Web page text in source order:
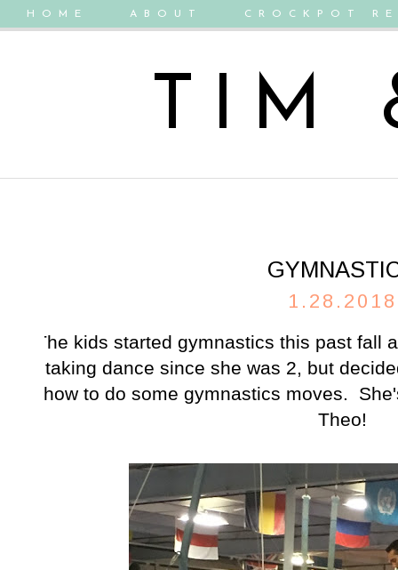
HOME ABOUT CROCKPOT
TIM
1.28.2018
The kids started gymnastics this past
taking dance since she was 2, but
how to do some gymnastics moves.
Theo!